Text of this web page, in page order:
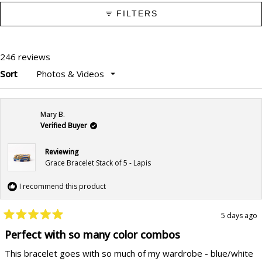
FILTERS
246 reviews
Sort
Mary B.
Verified Buyer
Reviewing
Grace Bracelet Stack of 5 - Lapis
I recommend this product
5
out
of
5
5 days ago
Perfect with so many color combos
This bracelet goes with so much of my wardrobe - blue/white
Loading...